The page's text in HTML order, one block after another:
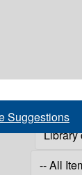
Suggestions